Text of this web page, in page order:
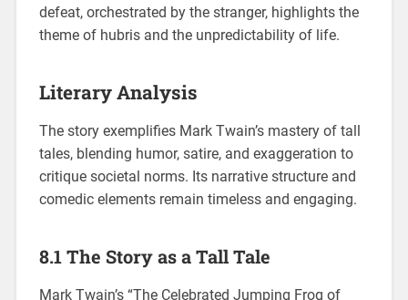
defeat, orchestrated by the stranger, highlights the
theme of hubris and the unpredictability of life.
Literary Analysis
The story exemplifies Mark Twain’s mastery of tall
tales, blending humor, satire, and exaggeration to
critique societal norms. Its narrative structure and
comedic elements remain timeless and engaging.
8.1 The Story as a Tall Tale
Mark Twain’s “The Celebrated Jumping Frog of